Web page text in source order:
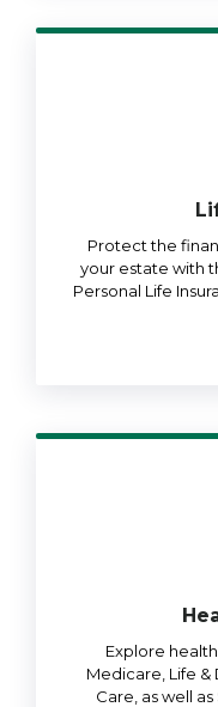
Protect the
your estate with
Personal Life
Explore
Medicare, Life &
Care, as well